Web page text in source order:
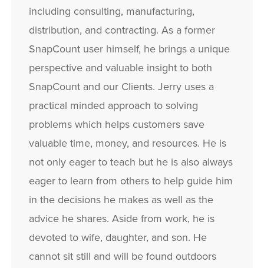
including consulting, manufacturing,
distribution, and contracting. As a former
SnapCount user himself, he brings a unique
perspective and valuable insight to both
SnapCount and our Clients. Jerry uses a
practical minded approach to solving
problems which helps customers save
valuable time, money, and resources. He is
not only eager to teach but he is also always
eager to learn from others to help guide him
in the decisions he makes as well as the
advice he shares. Aside from work, he is
devoted to wife, daughter, and son. He
cannot sit still and will be found outdoors